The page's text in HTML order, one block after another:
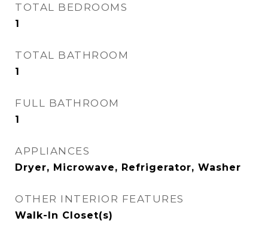
TOTAL BEDROOMS
1
TOTAL BATHROOM
1
FULL BATHROOM
1
APPLIANCES
Dryer, Microwave, Refrigerator, Washer
OTHER INTERIOR FEATURES
Walk-In Closet(s)